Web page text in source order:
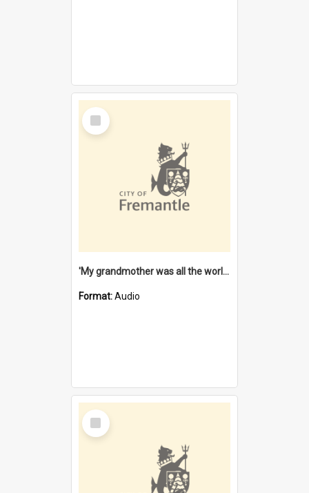
Select
Item
'My grandmother was all the world to me' [oral history] / / interviewer: Margaret Howroyd
Format:Audio
Select
Item